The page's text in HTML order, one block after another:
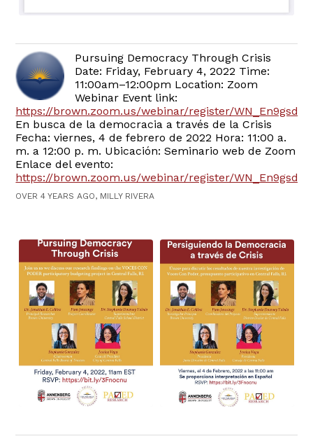
Pursuing Democracy Through Crisis
Date: Friday, February 4, 2022 Time:
11:00am–12:00pm Location: Zoom
Webinar Event link:
https://brown.zoom.us/webinar/register/
En busca de la democracia a través de la Crisis
Fecha: viernes, 4 de febrero de 2022 Hora: 11:00 a.
m. a 12:00 p. m. Ubicación: Seminario web de Zoom
Enlace del evento:
https://brown.zoom.us/webinar/register/
OVER 4 YEARS AGO, MILLY RIVERA